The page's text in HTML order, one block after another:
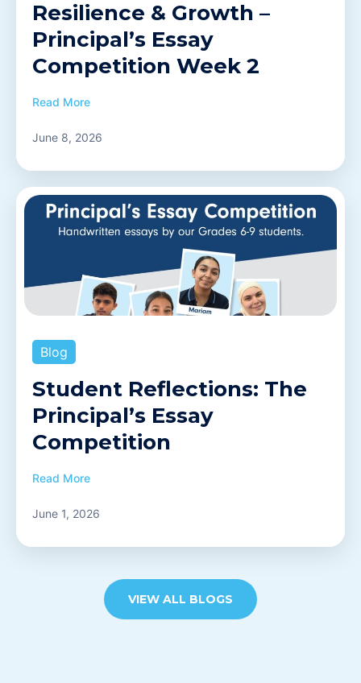
Resilience & Growth –
Principal’s Essay
Competition Week 2
Read More
June 8, 2026
Blog
Student Reflections: The
Principal’s Essay
Competition
Read More
June 1, 2026
VIEW ALL BLOGS